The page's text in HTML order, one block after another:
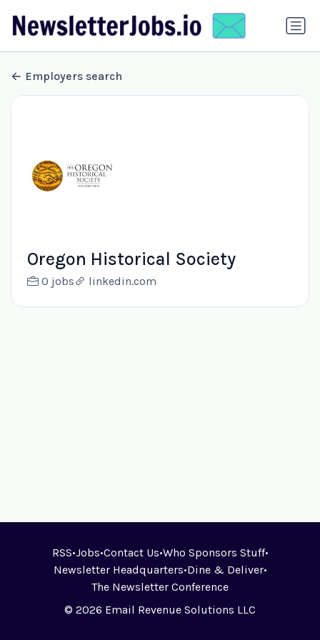
Employers search
Oregon Historical Society
0 jobs linkedin.com
RSS•Jobs•Contact Us•Who Sponsors Stuff•
Newsletter Headquarters•Dine & Deliver•
The Newsletter Conference
© 2026 Email Revenue Solutions LLC